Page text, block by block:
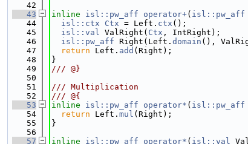
   42
   43
inline isl::pw_aff operator+( isl::pw_aff
   44
isl::ctx Ctx = Left. ctx ();
   45
isl::val ValRight( Ctx , IntRight);
   46
isl::pw_aff Right(Left. domain (),
   47
return Left. add (Right);
   48
}
   49
/// @}
   50
   51
/// Multiplication
   52
/// @{
   53
inline isl::pw_aff operator* ( isl::pw_aff
   54
return Left. mul (Right);
   55
}
   56
   57
inline isl::pw_aff operator* ( isl::val